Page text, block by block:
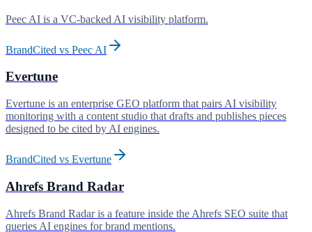
Peec AI is a VC-backed AI visibility platform.
BrandCited vs Peec AI
Evertune
Evertune is an enterprise GEO platform that pairs AI visibility
monitoring with a content studio that drafts and publishes pieces
designed to be cited by AI engines.
BrandCited vs Evertune
Ahrefs Brand Radar
Ahrefs Brand Radar is a feature inside the Ahrefs SEO suite that
queries AI engines for brand mentions.